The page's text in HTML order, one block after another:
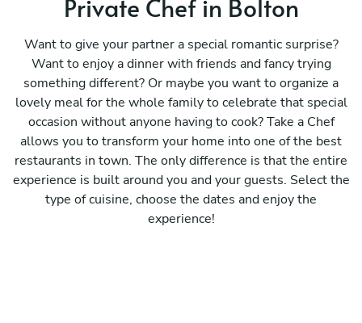
Private Chef in Bolton
Want to give your partner a special romantic surprise?
Want to enjoy a dinner with friends and fancy trying
something different? Or maybe you want to organize a
lovely meal for the whole family to celebrate that special
occasion without anyone having to cook? Take a Chef
allows you to transform your home into one of the best
restaurants in town. The only difference is that the entire
experience is built around you and your guests. Select the
type of cuisine, choose the dates and enjoy the
experience!